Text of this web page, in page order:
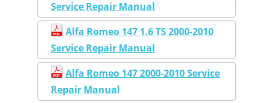
Service Repair Manual
Alfa Romeo 147 1.6 TS 2000-2010
Service Repair Manual
Alfa Romeo 147 2000-2010 Service
Repair Manual